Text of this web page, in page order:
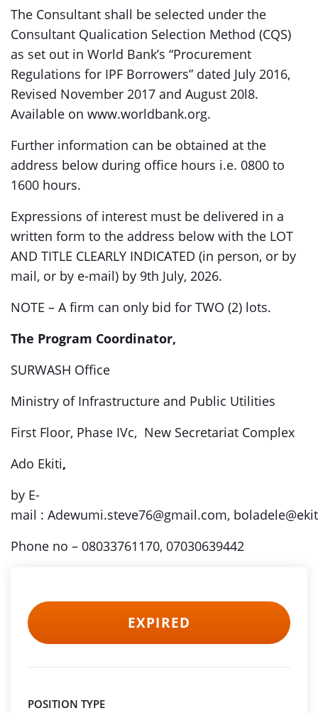
The Consultant shall be selected under the
Consultant Qualication Selection Method (CQS)
as set out in World Bank’s “Procurement
Regulations for IPF Borrowers” dated July 2016,
Revised November 2017 and August 20l8.
Available on www.worldbank.org.
Further information can be obtained at the
address below during office hours i.e. 0800 to
1600 hours.
Expressions of interest must be delivered in a
written form to the address below with the LOT
AND TITLE CLEARLY INDICATED (in person, or by
mail, or by e-mail) by 9th July, 2026.
NOTE – A firm can only bid for TWO (2) lots.
The Program Coordinator,
SURWASH Office
Ministry of Infrastructure and Public Utilities
First Floor, Phase IVc, New Secretariat Complex
Ado Ekiti,
by E-
mail : Adewumi.steve76@gmail.com,
Phone no – 08033761170, 07030639442
EXPIRED
POSITION TYPE